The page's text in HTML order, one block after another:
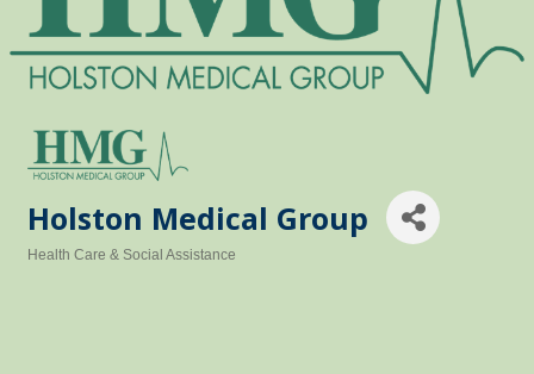
Holston Medical Group
Health Care & Social Assistance